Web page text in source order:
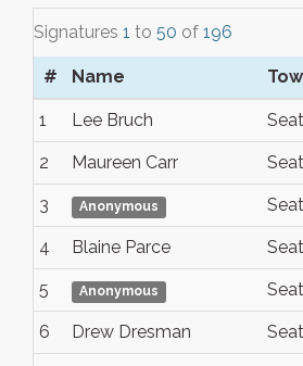
Signatures 1 to 50 of 196
# Name
1 Lee Bruch
2 Maureen Carr
3 Anonymous
4 Blaine Parce
5 Anonymous
6 Drew Dresman